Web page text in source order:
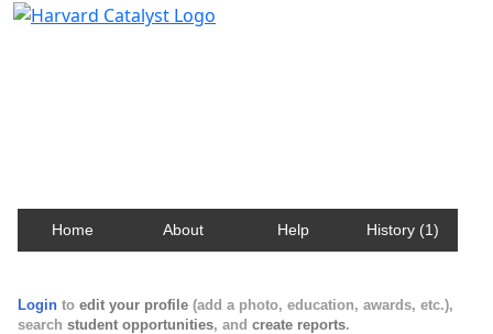
Home About Help History (1)
Login to edit your profile (add a photo, education, awards, etc.),
search student opportunities, and create reports.